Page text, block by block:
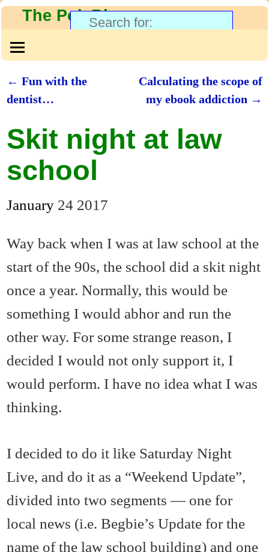
The PolyBlog
Post navigation
← Fun with the
dentist…
Calculating the scope of
my ebook addiction →
Skit night at law
school
January 24 2017
Way back when I was at law school at the
start of the 90s, the school did a skit night
once a year. Normally, this would be
something I would abhor and run the
other way. For some strange reason, I
decided I would not only support it, I
would perform. I have no idea what I was
thinking.
I decided to do it like Saturday Night
Live, and do it as a “Weekend Update”,
divided into two segments — one for
local news (i.e. Begbie’s Update for the
name of the law school building) and one